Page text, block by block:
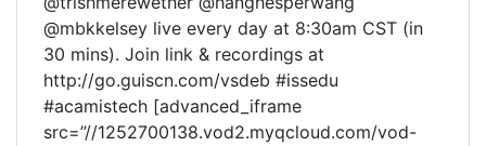
@mbkkelsey live every day at 8:30am CST (in
30 mins). Join link & recordings at
http://go.guiscn.com/vsdeb #issedu
#acamistech [advanced_iframe
src=”//1252700138.vod2.myqcloud.com/vod-